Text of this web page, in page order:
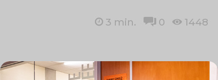
3 min. 0 1448